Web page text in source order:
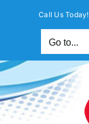
Call Us Today!
Go to...